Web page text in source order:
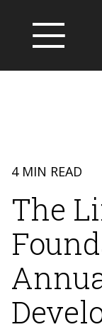
4 MIN READ
The